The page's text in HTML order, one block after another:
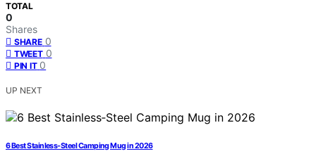
TOTAL
0
Shares
SHARE 0
TWEET 0
PIN IT 0
UP NEXT
6 Best Stainless‑Steel Camping Mug in 2026